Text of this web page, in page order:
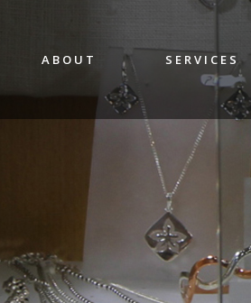
ABOUT SERVICES